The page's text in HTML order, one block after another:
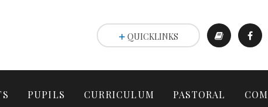
PUPILS CURRICULUM PASTORAL
QUICKLINKS